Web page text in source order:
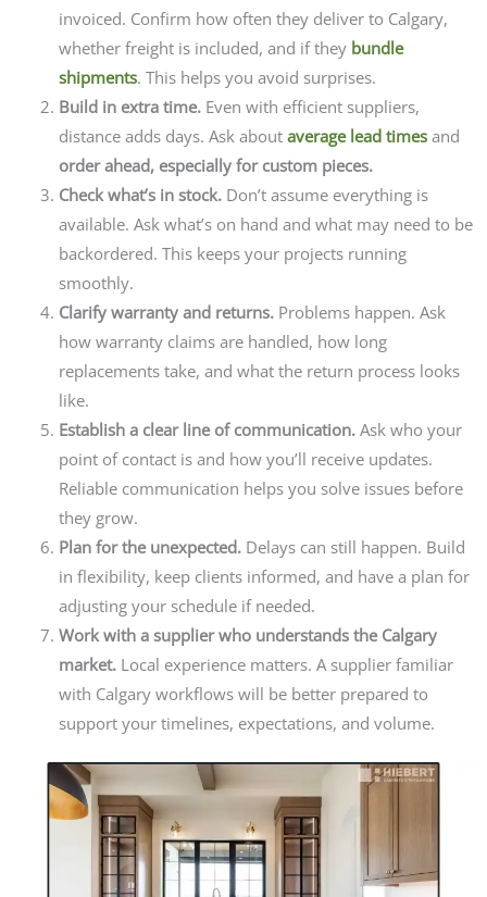
invoiced. Confirm how often they deliver to Calgary,
whether freight is included, and if they bundle
shipments. This helps you avoid surprises.
Build in extra time.Even with efficient suppliers,
distance adds days. Ask about average lead timesand
order ahead, especially for custom pieces.
Check what’s in stock.Don’t assume everything is
available. Ask what’s on hand and what may need to be
backordered. This keeps your projects running
smoothly.
Clarify warranty and returns.Problems happen. Ask
how warranty claims are handled, how long
replacements take, and what the return process looks
like.
Establish a clear line of communication. Ask who your
point of contact is and how you’ll receive updates.
Reliable communication helps you solve issues before
they grow.
Plan for the unexpected.Delays can still happen. Build
in flexibility, keep clients informed, and have a plan for
adjusting your schedule if needed.
Work with a supplier who understands the Calgary
market.Local experience matters. A supplier familiar
with Calgary workflows will be better prepared to
support your timelines, expectations, and volume.